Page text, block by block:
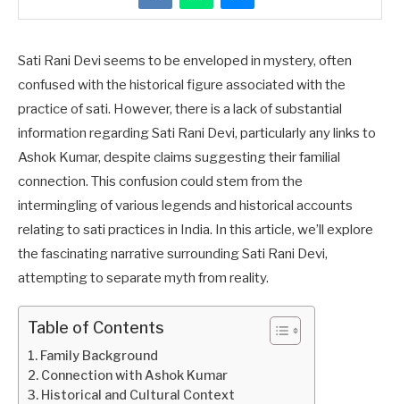
Sati Rani Devi seems to be enveloped in mystery, often
confused with the historical figure associated with the
practice of sati. However, there is a lack of substantial
information regarding Sati Rani Devi, particularly any links to
Ashok Kumar, despite claims suggesting their familial
connection. This confusion could stem from the
intermingling of various legends and historical accounts
relating to sati practices in India. In this article, we’ll explore
the fascinating narrative surrounding Sati Rani Devi,
attempting to separate myth from reality.
Table of Contents
Family Background
Connection with Ashok Kumar
Historical and Cultural Context